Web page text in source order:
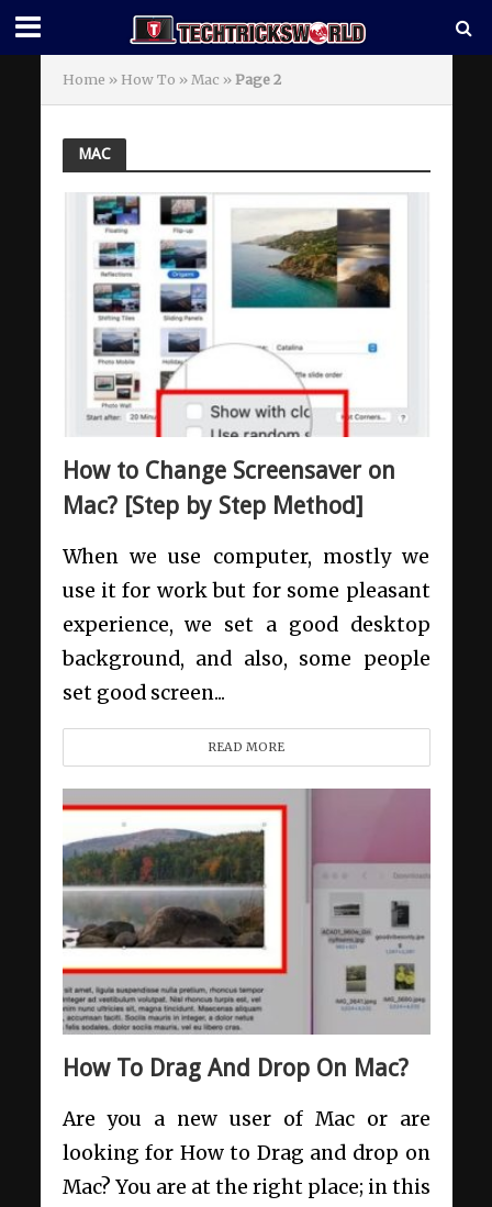
Home » How To » Mac » Page 2
MAC
How to Change Screensaver on
Mac? [Step by Step Method]
When we use computer, mostly we
use it for work but for some pleasant
experience, we set a good desktop
background, and also, some people
set good screen...
READ MORE
How To Drag And Drop On Mac?
Are you a new user of Mac or are
looking for How to Drag and drop on
Mac? You are at the right place; in this